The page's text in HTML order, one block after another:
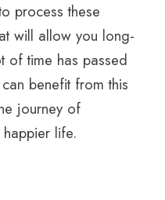
process these
will allow you long-
of time has passed
benefit from this
journey of
life.